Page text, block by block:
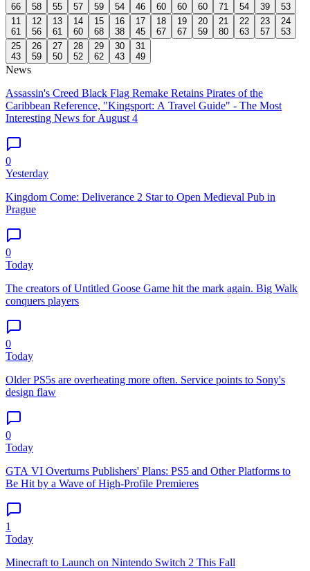
66
58
55
57
59
54
46
60
60
60
71
54
39
53
11
61
12
56
13
61
14
60
15
68
16
38
17
45
18
67
19
67
20
59
21
80
22
63
23
57
24
53
25
43
26
59
27
50
28
52
29
62
30
43
31
49
News
Assassin's Creed Black Flag Remake Retains Pirates of the
Caribbean Reference, "Kingsport: A Travel Guide" - The Most
Interesting News for August 4
0
Yesterday
Kingdom Come: Deliverance 2 Star to Open Medieval Pub in
Prague
0
Today
The creators of Untitled Goose Game hit the mark again. Big Walk
conquers players
0
Today
Older PS5s are overheating more often. Service points to Sony's
design flaw
0
Today
GTA VI Overturns Publishers' Plans: PS5 and Other Platforms to
Be Hit by a Wave of High-Profile Premieres
1
Today
Minecraft to Launch on Nintendo Switch 2 This Fall